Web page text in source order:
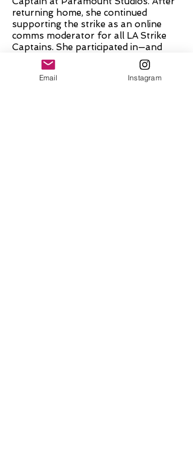
returning home, she continued
supporting the strike as an online
comms moderator for all LA Strike
Captains. She participated in—and
hosted—numerous Zoom meetings
with members of the negotiating
committee, where proposed contract
Email Instagram